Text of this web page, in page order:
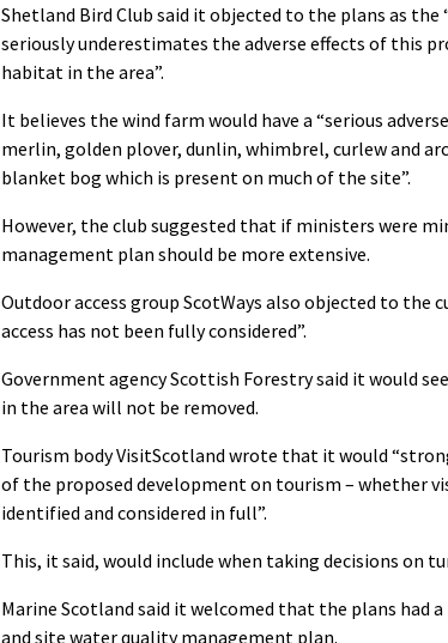
Shetland Bird Club said it objected to the plans as
seriously underestimates the adverse effects of this
habitat in the area”.
It believes the wind farm would have a “serious
merlin, golden plover, dunlin, whimbrel, curlew and
blanket bog which is present on much of the site”.
However, the club suggested that if ministers were
management plan should be more extensive.
Outdoor access group ScotWays also objected to
access has not been fully considered”.
Government agency Scottish Forestry said it would
in the area will not be removed.
Tourism body VisitScotland wrote that it would
of the proposed development on tourism – whether
identified and considered in full”.
This, it said, would include when taking decisions on
Marine Scotland said it welcomed that the plans had
and site water quality management plan.